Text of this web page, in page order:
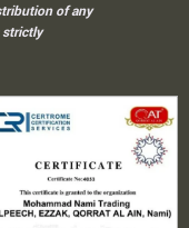
of any
strictly